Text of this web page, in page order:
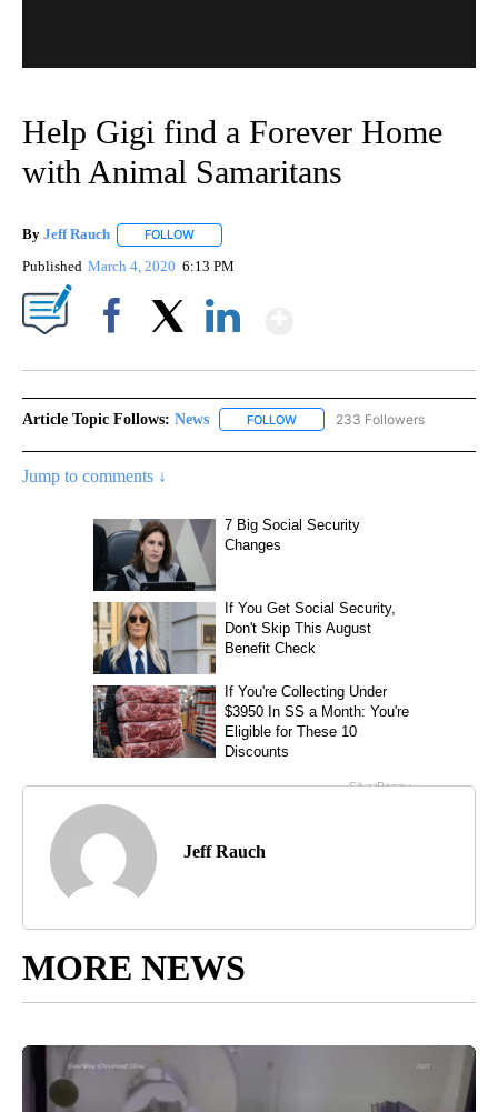
Help Gigi find a Forever Home
with Animal Samaritans
By Jeff Rauch FOLLOW
Published March 4, 2020 6:13 PM
Article Topic Follows: News FOLLOW FOLLOW "NEWS" TO RECEIVE
233 Followers
Jump to comments ↓
Jeff Rauch
MORE NEWS